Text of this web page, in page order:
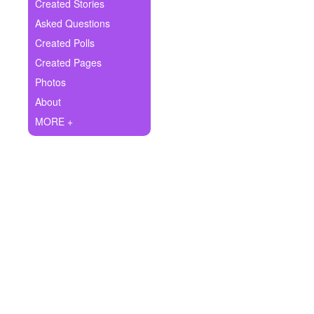
Ask Question
Create Poll
Create Page
Created Stories
Asked Questions
Created Polls
Created Pages
Photos
About
MORE +